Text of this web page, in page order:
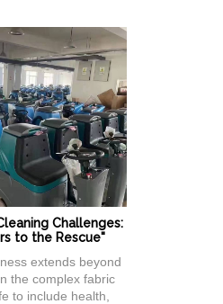
Challenges:
to the Rescue"
extends beyond
the complex fabric
to include health,